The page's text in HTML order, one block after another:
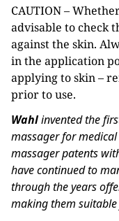
CAUTION –
advisable to check
against the skin.
in the application
applying to skin –
prior to use.
Wahlinvented the
massager for
massager patents
have continued to
through the years
making them